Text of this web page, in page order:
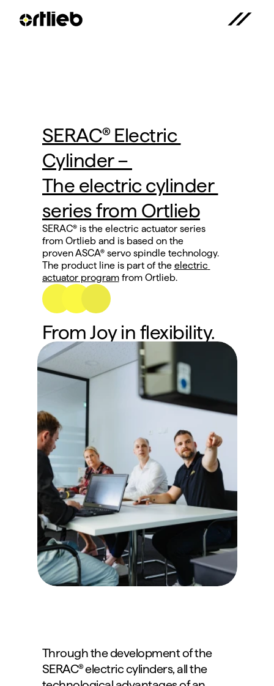
SERAC® Electric
Cylinder –
The electric cylinder
series from Ortlieb
SERAC® is the electric actuator series
from Ortlieb and is based on the
proven ASCA® servo spindle technology.
The product line is part of the electric
actuator program from Ortlieb.
From Joy in flexibility.
Through the development of the
SERAC® electric cylinders, all the